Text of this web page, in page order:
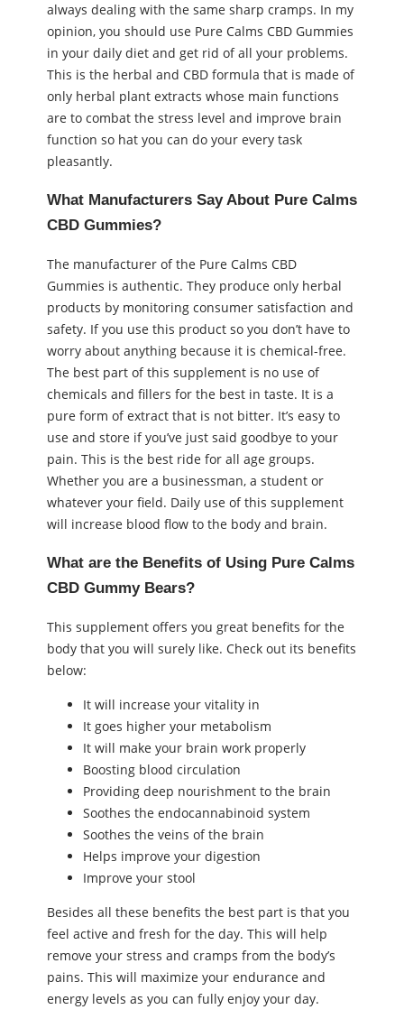
always dealing with the same sharp cramps. In my
opinion, you should use Pure Calms CBD Gummies
in your daily diet and get rid of all your problems.
This is the herbal and CBD formula that is made of
only herbal plant extracts whose main functions
are to combat the stress level and improve brain
function so hat you can do your every task
pleasantly.
What Manufacturers Say About Pure Calms
CBD Gummies?
The manufacturer of the Pure Calms CBD
Gummies is authentic. They produce only herbal
products by monitoring consumer satisfaction and
safety. If you use this product so you don’t have to
worry about anything because it is chemical-free.
The best part of this supplement is no use of
chemicals and fillers for the best in taste. It is a
pure form of extract that is not bitter. It’s easy to
use and store if you’ve just said goodbye to your
pain. This is the best ride for all age groups.
Whether you are a businessman, a student or
whatever your field. Daily use of this supplement
will increase blood flow to the body and brain.
What are the Benefits of Using Pure Calms
CBD Gummy Bears?
This supplement offers you great benefits for the
body that you will surely like. Check out its benefits
below:
It will increase your vitality in
It goes higher your metabolism
It will make your brain work properly
Boosting blood circulation
Providing deep nourishment to the brain
Soothes the endocannabinoid system
Soothes the veins of the brain
Helps improve your digestion
Improve your stool
Besides all these benefits the best part is that you
feel active and fresh for the day. This will help
remove your stress and cramps from the body’s
pains. This will maximize your endurance and
energy levels as you can fully enjoy your day.